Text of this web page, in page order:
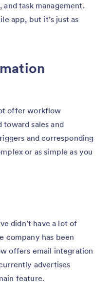
task management.
app, but it’s just as
offer workflow
toward sales and
and corresponding
or as simple as you
didn’t have a lot of
company has been
offers email integration
advertises
feature.